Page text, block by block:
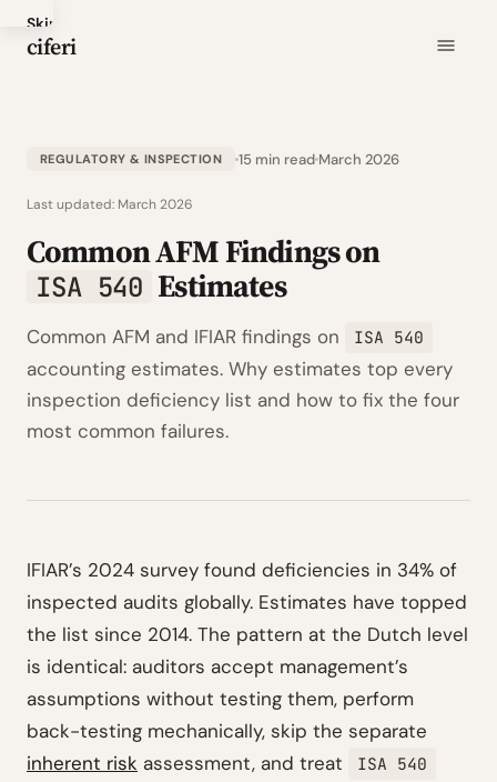
Skip
to
ciferi
REGULATORY & INSPECTION 15 min read March 2026
Last updated: March 2026
Common AFM Findings on
ISA 540 Estimates
Common AFM and IFIAR findings on ISA 540
accounting estimates. Why estimates top every
inspection deficiency list and how to fix the four
most common failures.
IFIAR’s 2024 survey found deficiencies in 34% of
inspected audits globally. Estimates have topped
the list since 2014. The pattern at the Dutch level
is identical: auditors accept management’s
assumptions without testing them, perform
back-testing mechanically, skip the separate
inherent risk assessment, and treat ISA 540